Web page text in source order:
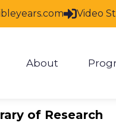
About
Video
of Research